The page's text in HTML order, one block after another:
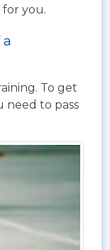
you.
To get
to pass